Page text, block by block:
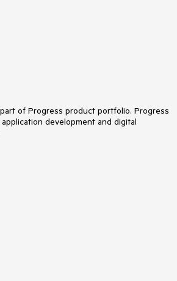
of Progress product portfolio. Progress
development and digital